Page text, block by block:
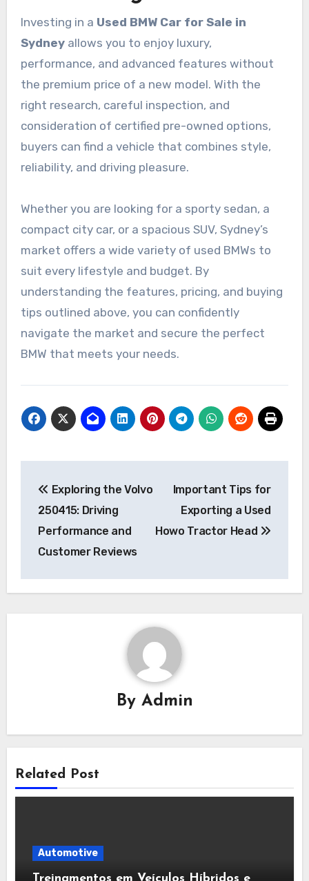
Investing in a Used BMW Car for Sale in
Sydneyallows you to enjoy luxury,
performance, and advanced features without
the premium price of a new model. With the
right research, careful inspection, and
consideration of certified pre-owned options,
buyers can find a vehicle that combines style,
reliability, and driving pleasure.
Whether you are looking for a sporty sedan, a
compact city car, or a spacious SUV, Sydney’s
market offers a wide variety of used BMWs to
suit every lifestyle and budget. By
understanding the features, pricing, and buying
tips outlined above, you can confidently
navigate the market and secure the perfect
BMW that meets your needs.
navigation
Exploring the Volvo
250415: Driving
Performance and
Customer Reviews
Important Tips for
Exporting a Used
Howo Tractor Head
By Admin
Related Post
Automotive